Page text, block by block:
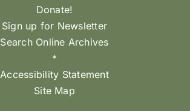
Donate!
Sign up for Newsletter
Search Online Archives
*
Accessibility Statement
Site Map